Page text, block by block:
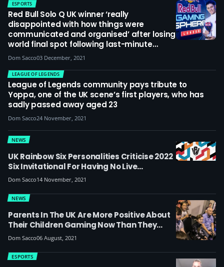
ESPORTS
Red Bull Solo Q UK winner ‘really
disappointed with how things were
communicated and organised’ after losing
world final spot following last-minute
additional qualifier
Dom Sacco03 December, 2021
LEAGUE OF LEGENDS
League of Legends community pays tribute to
Yoppa, one of the UK scene’s first players, who has
sadly passed away aged 23
Dom Sacco24 November, 2021
UK Rainbow Six Personalities Criticise 2022
Six Invitational For Having No Live
Audience: ‘This Event Isn’t Just About
Get Together’
NEWS
Dom Sacco14 November, 2021
Parents In The UK Are More Positive About
Their Children Gaming Now Than They
Were Pre-Lockdown
NEWS
Dom Sacco06 August, 2021
ESPORTS